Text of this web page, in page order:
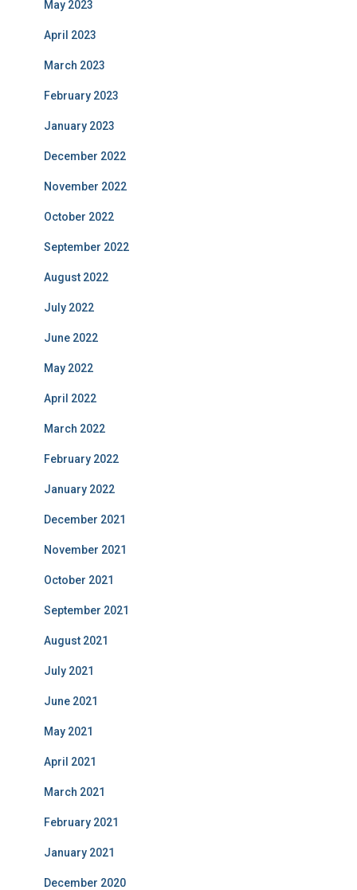
May 2023
April 2023
March 2023
February 2023
January 2023
December 2022
November 2022
October 2022
September 2022
August 2022
July 2022
June 2022
May 2022
April 2022
March 2022
February 2022
January 2022
December 2021
November 2021
October 2021
September 2021
August 2021
July 2021
June 2021
May 2021
April 2021
March 2021
February 2021
January 2021
December 2020